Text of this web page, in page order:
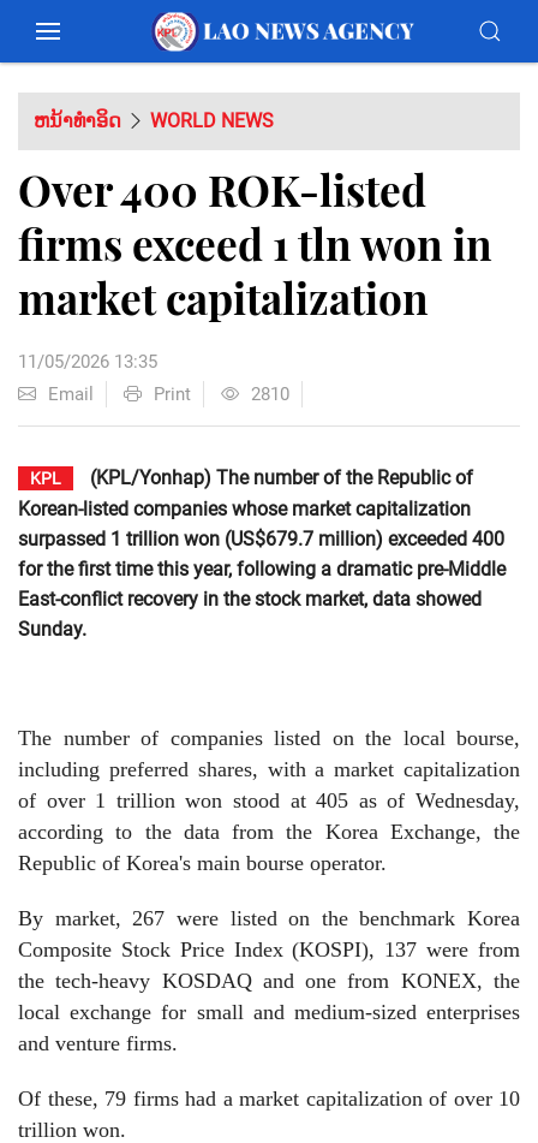
ຫນ້າທຳອິດ WORLD NEWS
Over 400 ROK-listed
firms exceed 1 tln won in
market capitalization
11/05/2026 13:35
Email
Print 2810
KPL
(KPL/Yonhap) The number of the Republic of
Korean-listed companies whose market capitalization
surpassed 1 trillion won (US$679.7 million) exceeded 400
for the first time this year, following a dramatic pre-Middle
East-conflict recovery in the stock market, data showed
Sunday.
The number of companies listed on the local bourse,
including preferred shares, with a market capitalization
of over 1 trillion won stood at 405 as of Wednesday,
according to the data from the Korea Exchange, the
Republic of Korea's main bourse operator.
By market, 267 were listed on the benchmark Korea
Composite Stock Price Index (KOSPI), 137 were from
the tech-heavy KOSDAQ and one from KONEX, the
local exchange for small and medium-sized enterprises
and venture firms.
Of these, 79 firms had a market capitalization of over 10
trillion won.